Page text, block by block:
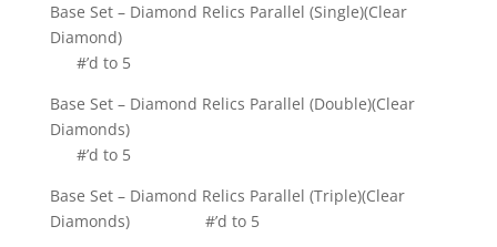
Base Set – Diamond Relics Parallel (Single)(Clear
Diamond)
#’d to 5
Base Set – Diamond Relics Parallel (Double)(Clear
Diamonds)
#’d to 5
Base Set – Diamond Relics Parallel (Triple)(Clear
Diamonds) #’d to 5